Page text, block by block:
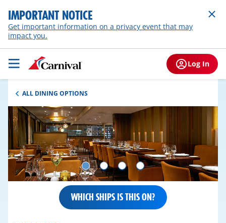
IMPORTANT NOTICE
Get important information on a privacy event that may
impact you.
Log In
ALL DINING OPTIONS
WHICH SHIPS IS THIS ON?